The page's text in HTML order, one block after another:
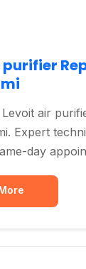
air
Expert
day